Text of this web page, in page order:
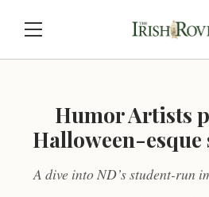
Humor Artists
Halloween-esque
A dive into ND’s student-run